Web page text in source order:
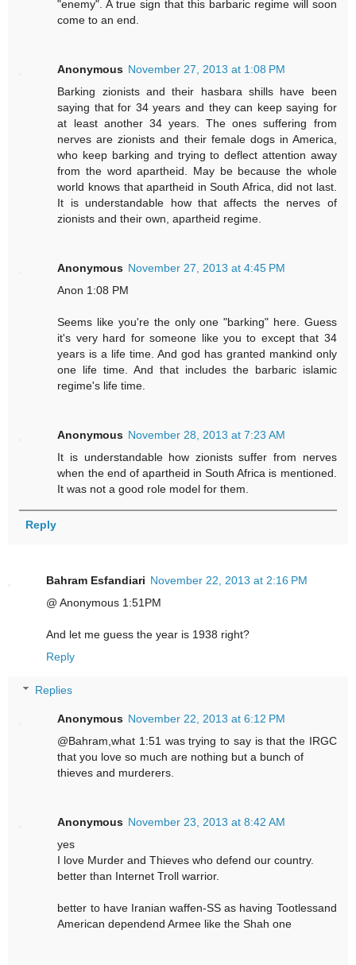
"enemy". A true sign that this barbaric regime will soon
come to an end.
Anonymous November 27, 2013 at 1:08 PM
Barking zionists and their hasbara shills have been
saying that for 34 years and they can keep saying for
at least another 34 years. The ones suffering from
nerves are zionists and their female dogs in America,
who keep barking and trying to deflect attention away
from the word apartheid. May be because the whole
world knows that apartheid in South Africa, did not last.
It is understandable how that affects the nerves of
zionists and their own, apartheid regime.
Anonymous November 27, 2013 at 4:45 PM
Anon 1:08 PM
Seems like you're the only one "barking" here. Guess
it's very hard for someone like you to except that 34
years is a life time. And god has granted mankind only
one life time. And that includes the barbaric islamic
regime's life time.
Anonymous November 28, 2013 at 7:23 AM
It is understandable how zionists suffer from nerves
when the end of apartheid in South Africa is mentioned.
It was not a good role model for them.
Reply
Bahram Esfandiari November 22, 2013 at 2:16 PM
@ Anonymous 1:51PM
And let me guess the year is 1938 right?
Reply
Replies
Anonymous November 22, 2013 at 6:12 PM
@Bahram,what 1:51 was trying to say is that the IRGC
that you love so much are nothing but a bunch of
thieves and murderers.
Anonymous November 23, 2013 at 8:42 AM
yes
I love Murder and Thieves who defend our country.
better than Internet Troll warrior.
better to have Iranian waffen-SS as having Tootlessand
American dependend Armee like the Shah one